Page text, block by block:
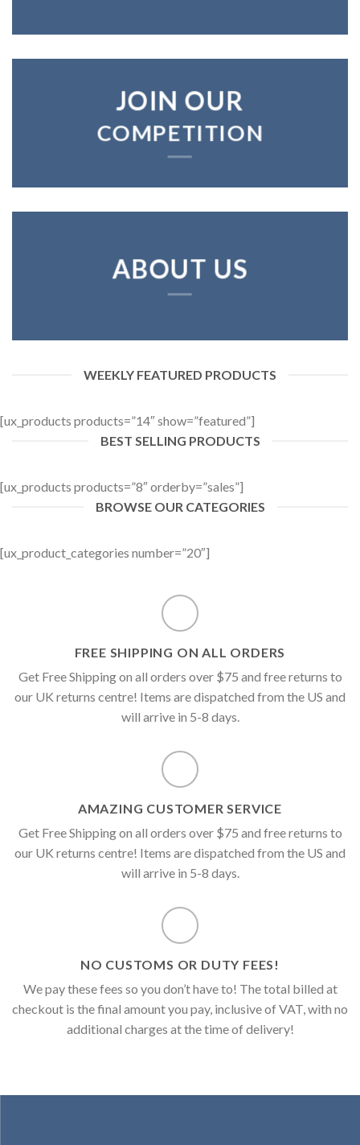
JOIN OUR
COMPETITION
ABOUT US
WEEKLY FEATURED PRODUCTS
[ux_products products=”14″ show=”featured”]
BEST SELLING PRODUCTS
[ux_products products=”8″ orderby=”sales”]
BROWSE OUR CATEGORIES
[ux_product_categories number=”20″]
FREE SHIPPING ON ALL ORDERS
Get Free Shipping on all orders over $75 and free returns to
our UK returns centre! Items are dispatched from the US and
will arrive in 5-8 days.
AMAZING CUSTOMER SERVICE
Get Free Shipping on all orders over $75 and free returns to
our UK returns centre! Items are dispatched from the US and
will arrive in 5-8 days.
NO CUSTOMS OR DUTY FEES!
We pay these fees so you don’t have to! The total billed at
checkout is the final amount you pay, inclusive of VAT, with no
additional charges at the time of delivery!